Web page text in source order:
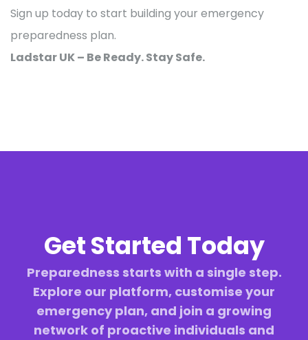
Sign up today to start building your emergency
preparedness plan.
Ladstar UK – Be Ready. Stay Safe.
Get Started Today
Preparedness starts with a single step.
Explore our platform, customise your
emergency plan, and join a growing
network of proactive individuals and